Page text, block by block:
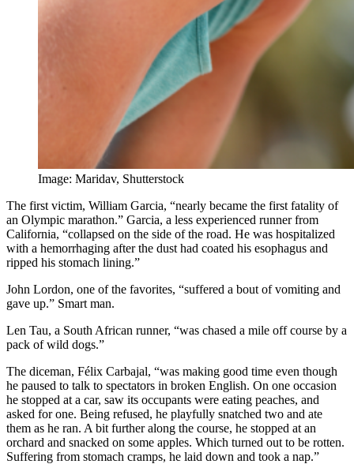
Image: Maridav, Shutterstock
The first victim, William Garcia, “nearly became the first fatality of
an Olympic marathon.” Garcia, a less experienced runner from
California, “collapsed on the side of the road. He was hospitalized
with a hemorrhaging after the dust had coated his esophagus and
ripped his stomach lining.”
John Lordon, one of the favorites, “suffered a bout of vomiting and
gave up.” Smart man.
Len Tau, a South African runner, “was chased a mile off course by a
pack of wild dogs.”
The diceman, Félix Carbajal, “was making good time even though
he paused to talk to spectators in broken English. On one occasion
he stopped at a car, saw its occupants were eating peaches, and
asked for one. Being refused, he playfully snatched two and ate
them as he ran. A bit further along the course, he stopped at an
orchard and snacked on some apples. Which turned out to be rotten.
Suffering from stomach cramps, he laid down and took a nap.”